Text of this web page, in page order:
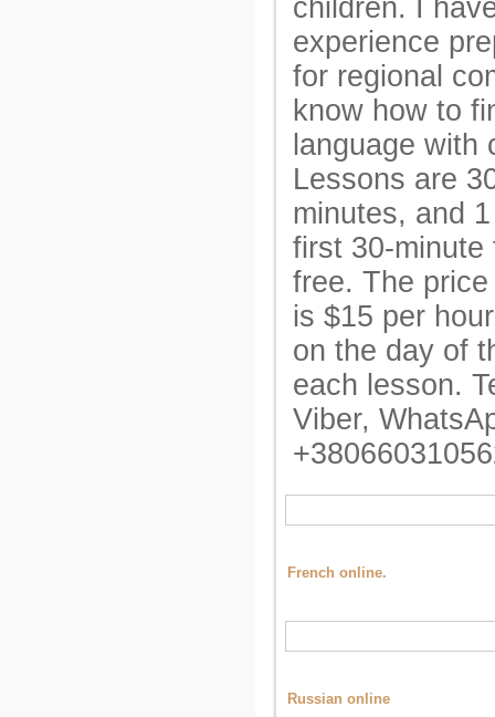
children. I
experience
for regional
know how to
language with
Lessons are
minutes, and
first 30-minute
free. The
is $15 per
on the day of
each lesson.
Viber,
French online.
Russian online